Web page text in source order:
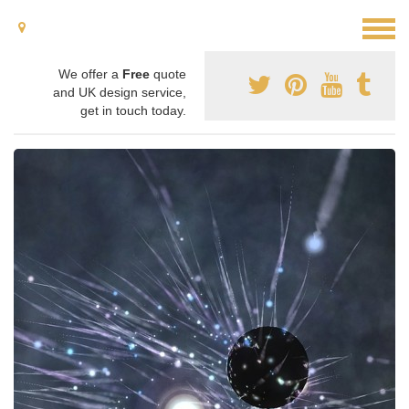
We offer a Free quote
and UK design service,
get in touch today.